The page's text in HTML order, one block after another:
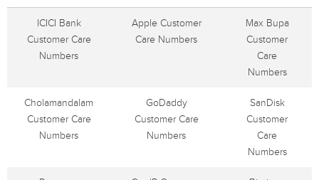
ICICI Bank
Customer Care
Numbers
Apple Customer
Care Numbers
Max Bupa
Customer
Care
Numbers
Cholamandalam
Customer Care
Numbers
GoDaddy
Customer Care
Numbers
SanDisk
Customer
Care
Numbers